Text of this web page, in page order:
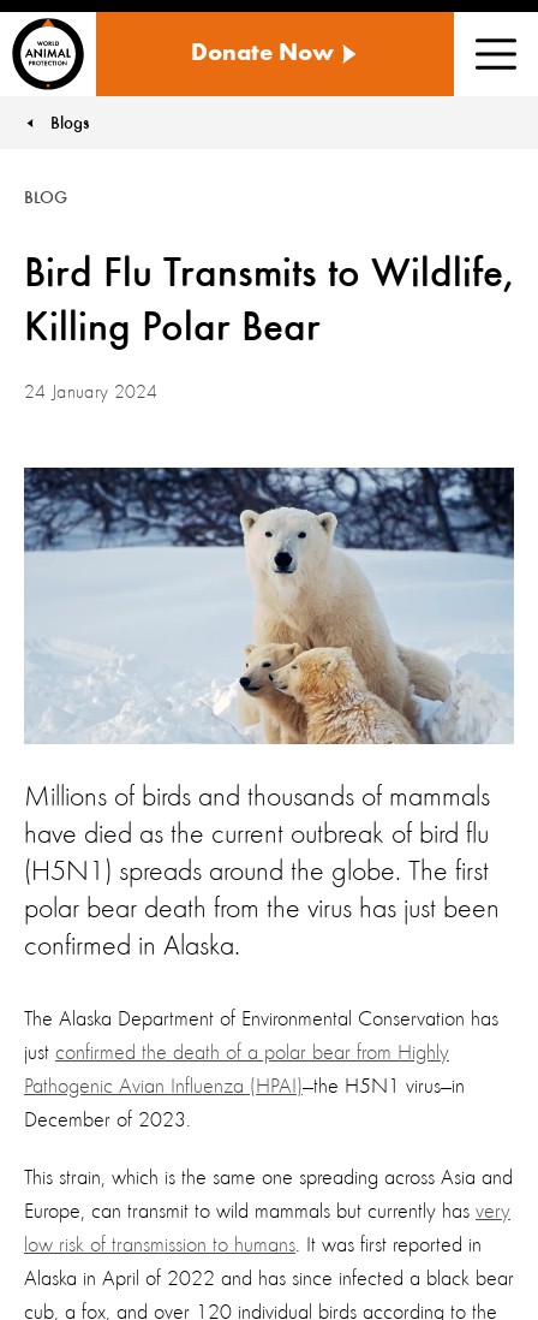
ANIMAL
US
Donate Now
You are here:
Blogs
Bird Flu Transmits to Wildlife,
Killing Polar Bear
BLOG
24 January 2024
Millions of birds and thousands of mammals
have died as the current outbreak of bird flu
(H5N1) spreads around the globe. The first
polar bear death from the virus has just been
confirmed in Alaska.
The Alaska Department of Environmental Conservation has
just confirmed the death of a polar bear from Highly
Pathogenic Avian Influenza (HPAI)—the H5N1 virus—in
December of 2023.
This strain, which is the same one spreading across Asia and
Europe, can transmit to wild mammals but currently has very
low risk of transmission to humans . It was first reported in
Alaska in April of 2022 and has since infected a black bear
cub, a fox, and over 120 individual birds according to the